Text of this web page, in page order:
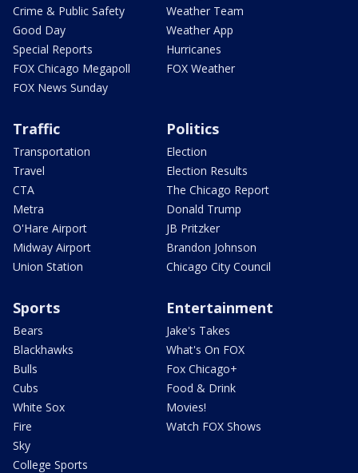
Crime & Public Safety
Good Day
Special Reports
FOX Chicago Megapoll
FOX News Sunday
Weather Team
Weather App
Hurricanes
FOX Weather
Traffic
Transportation
Travel
CTA
Metra
O'Hare Airport
Midway Airport
Union Station
Politics
Election
Election Results
The Chicago Report
Donald Trump
JB Pritzker
Brandon Johnson
Chicago City Council
Sports
Bears
Blackhawks
Bulls
Cubs
White Sox
Fire
Sky
College Sports
Entertainment
Jake's Takes
What's On FOX
Fox Chicago+
Food & Drink
Movies!
Watch FOX Shows